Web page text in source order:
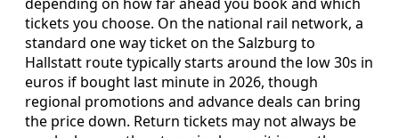
tickets you choose. On the national rail network, a
standard one way ticket on the Salzburg to
Hallstatt route typically starts around the low 30s in
euros if bought last minute in 2026, though
regional promotions and advance deals can bring
the price down. Return tickets may not always be